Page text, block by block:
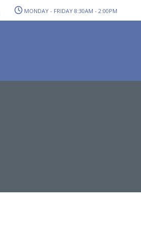
MONDAY - FRIDAY 8:30AM - 2:00PM